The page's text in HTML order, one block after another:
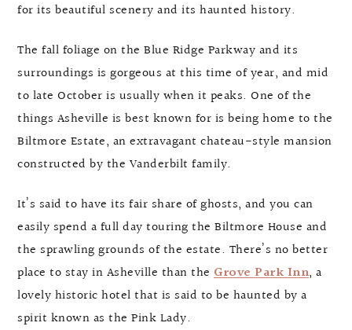
for its beautiful scenery and its haunted history.
The fall foliage on the Blue Ridge Parkway and its
surroundings is gorgeous at this time of year, and mid
to late October is usually when it peaks. One of the
things Asheville is best known for is being home to the
Biltmore Estate, an extravagant chateau-style mansion
constructed by the Vanderbilt family.
It’s said to have its fair share of ghosts, and you can
easily spend a full day touring the Biltmore House and
the sprawling grounds of the estate. There’s no better
place to stay in Asheville than the Grove Park Inn, a
lovely historic hotel that is said to be haunted by a
spirit known as the Pink Lady.